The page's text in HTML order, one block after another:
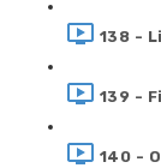
138 -
139 -
140 -